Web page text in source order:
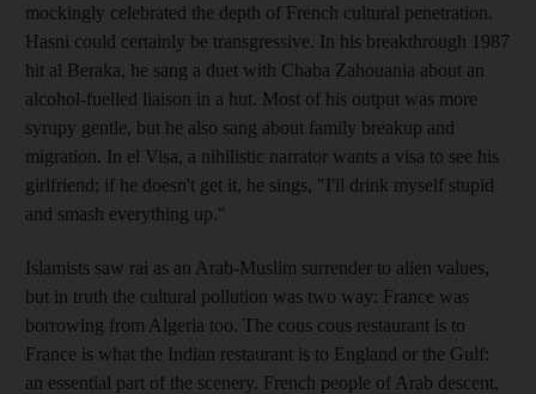
mockingly celebrated the depth of French cultural penetration.
Hasni could certainly be transgressive. In his breakthrough 1987
hit al Beraka, he sang a duet with Chaba Zahouania about an
alcohol-fuelled liaison in a hut. Most of his output was more
syrupy gentle, but he also sang about family breakup and
migration. In el Visa, a nihilistic narrator wants a visa to see his
girlfriend; if he doesn't get it, he sings, "I'll drink myself stupid
and smash everything up."
Islamists saw rai as an Arab-Muslim surrender to alien values,
but in truth the cultural pollution was two way: France was
borrowing from Algeria too. The cous cous restaurant is to
France is what the Indian restaurant is to England or the Gulf:
an essential part of the scenery. French people of Arab descent,